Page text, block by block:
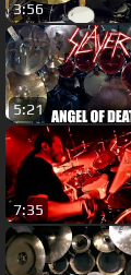
3:56
5:21
7:35